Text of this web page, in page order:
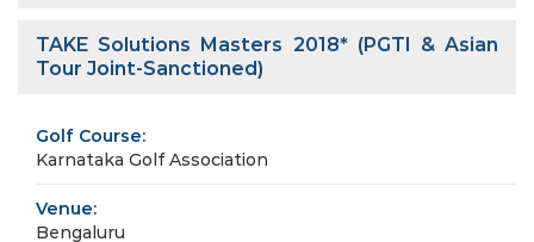
TAKE Solutions Masters 2018* (PGTI & Asian
Tour Joint-Sanctioned)
Golf Course:
Karnataka Golf Association
Venue:
Bengaluru